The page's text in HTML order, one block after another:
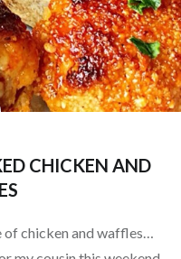
CHICKEN AND
chicken and waffles…